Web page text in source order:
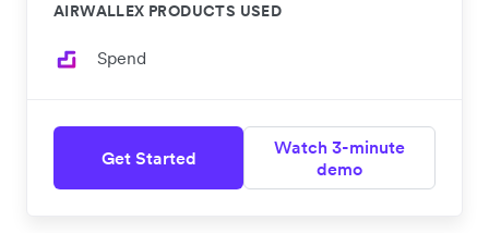
AIRWALLEX PRODUCTS USED
Spend
Get Started
Watch 3-minute
demo